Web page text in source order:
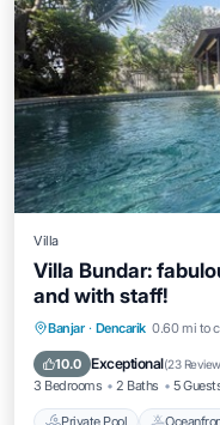
Villa
Villa Bundar:
and with staff!
Banjar · Dencarik 0.60 mi to
10.0 Exceptional(23
3 Bedrooms 2 Baths 5
Private Pool
Private Pool
Parking